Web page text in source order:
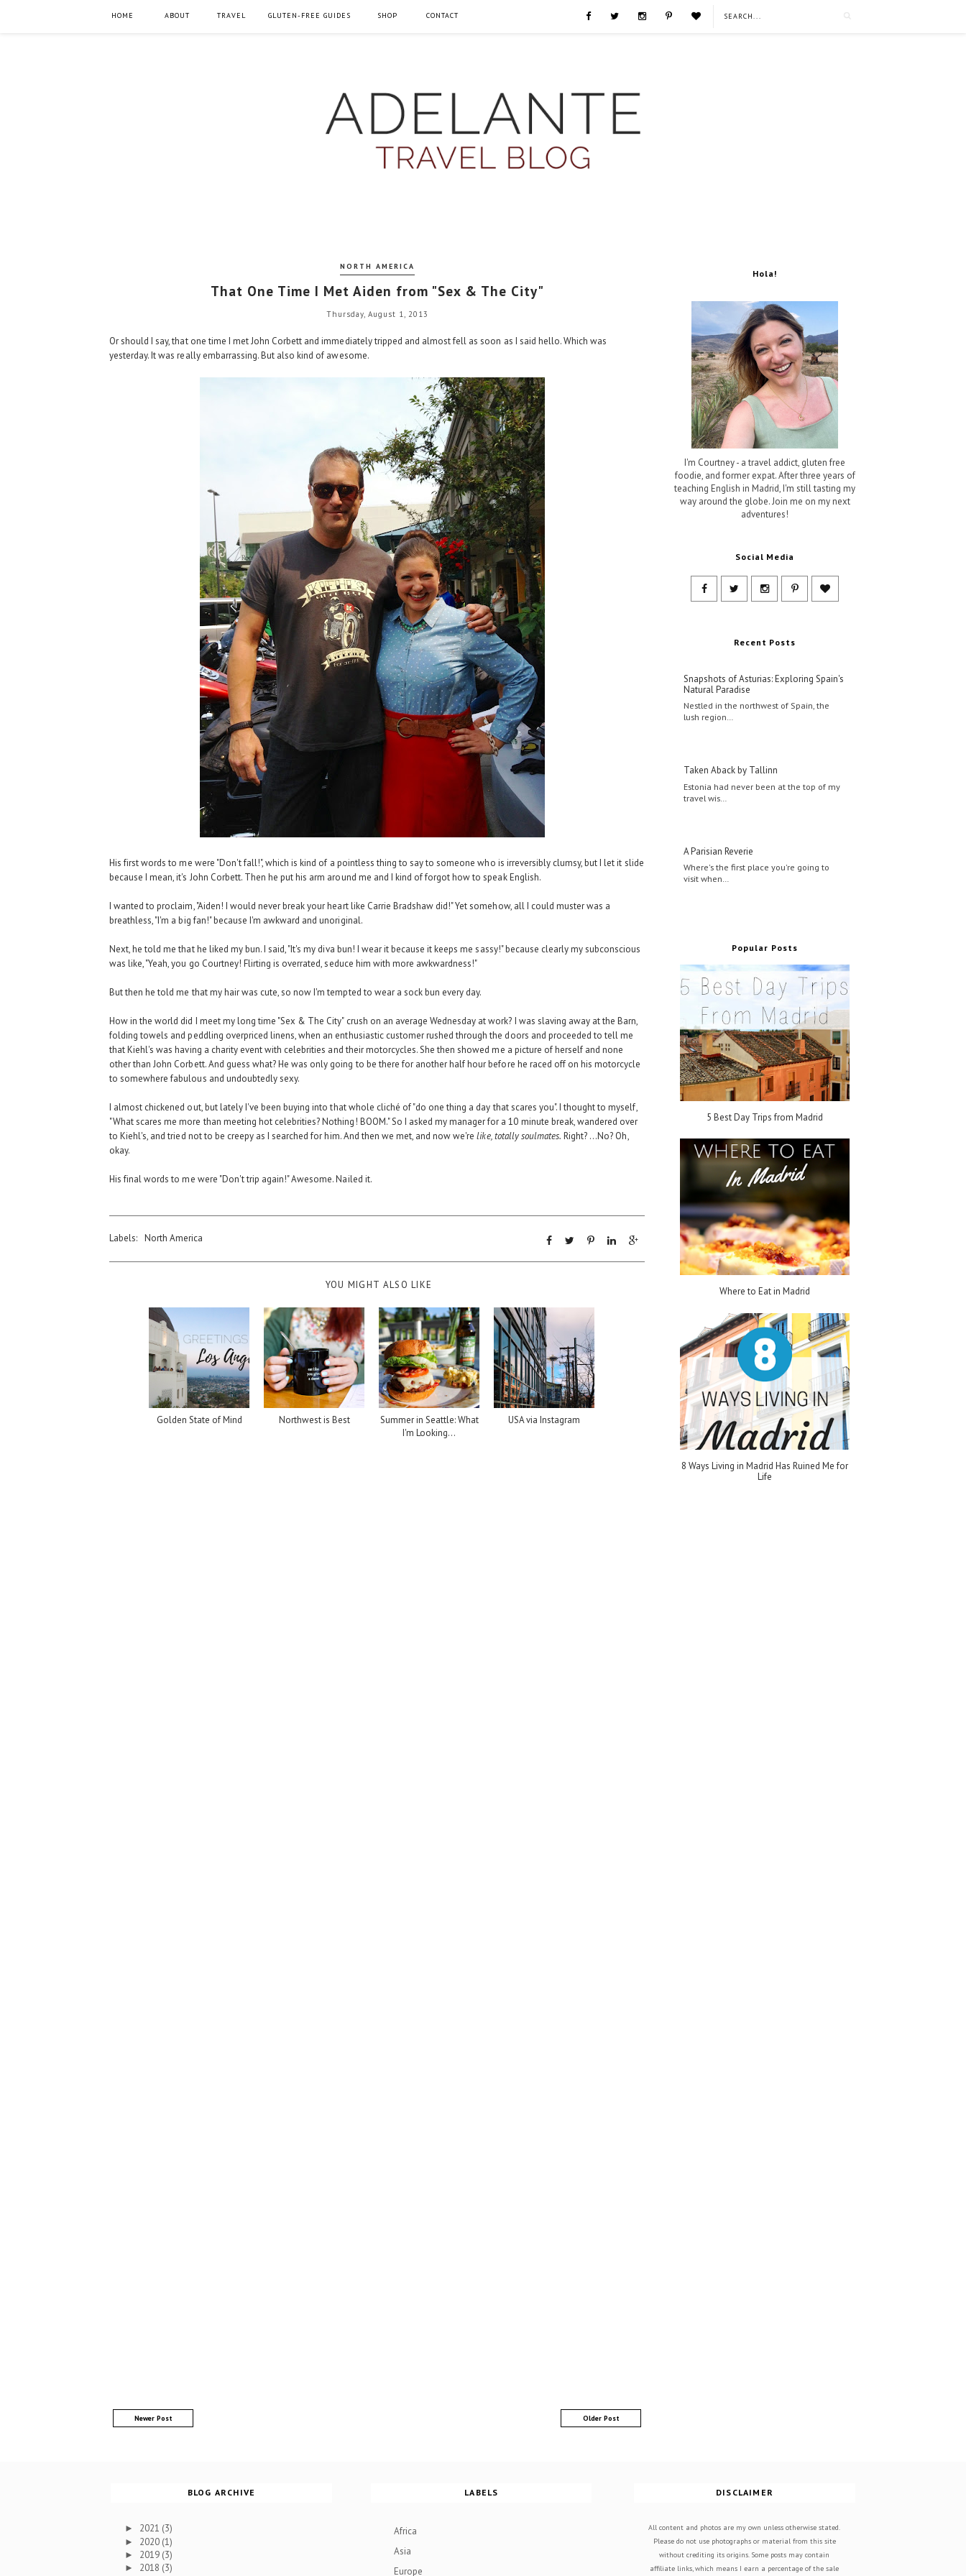
HOME ABOUT TRAVEL GLUTEN-FREE GUIDES SHOP CONTACT
NORTH AMERICA
That One Time I Met Aiden from "Sex & The City"
Thursday, August 1, 2013
Or should I say, that one time I met John Corbett and immediately tripped and almost fell as soon as I said hello. Which was
yesterday. It was really embarrassing. But also kind of awesome.
His first words to me were "Don't fall!", which is kind of a pointless thing to say to someone who is irreversibly clumsy, but I let it slide
because I mean, it's John Corbett. Then he put his arm around me and I kind of forgot how to speak English.
I wanted to proclaim, "Aiden! I would never break your heart like Carrie Bradshaw did!" Yet somehow, all I could muster was a
breathless, "I'm a big fan!" because I'm awkward and unoriginal.
Next, he told me that he liked my bun. I said, "It's my diva bun! I wear it because it keeps me sassy!" because clearly my subconscious
was like, "Yeah, you go Courtney! Flirting is overrated, seduce him with more awkwardness!"
But then he told me that my hair was cute, so now I'm tempted to wear a sock bun every day.
How in the world did I meet my long time "Sex & The City" crush on an average Wednesday at work? I was slaving away at the Barn,
folding towels and peddling overpriced linens, when an enthusiastic customer rushed through the doors and proceeded to tell me
that Kiehl's was having a charity event with celebrities and their motorcycles. She then showed me a picture of herself and none
other than John Corbett. And guess what? He was only going to be there for another half hour before he raced off on his motorcycle
to somewhere fabulous and undoubtedly sexy.
I almost chickened out, but lately I've been buying into that whole cliché of "do one thing a day that scares you". I thought to myself,
"What scares me more than meeting hot celebrities? Nothing! BOOM." So I asked my manager for a 10 minute break, wandered over
to Kiehl's, and tried not to be creepy as I searched for him. And then we met, and now we're like, totally soulmates. Right? ...No? Oh,
okay.
His final words to me were "Don't trip again!" Awesome. Nailed it.
Labels: North America
YOU MIGHT ALSO LIKE
Golden State of Mind Northwest is Best
Summer in Seattle: What
I'm Looking...
USA via Instagram
Newer Post Older Post
Hola!
I'm Courtney - a travel addict, gluten free
foodie, and former expat. After three years of
teaching English in Madrid, I'm still tasting my
way around the globe. Join me on my next
adventures!
Social Media
Recent Posts
Snapshots of Asturias: Exploring Spain's
Natural Paradise
Nestled in the northwest of Spain, the
lush region…
Taken Aback by Tallinn
Estonia had never been at the top of my
travel wis…
A Parisian Reverie
Where's the first place you're going to
visit when…
Popular Posts
5 Best Day Trips from Madrid
Where to Eat in Madrid
8 Ways Living in Madrid Has Ruined Me for
Life
BLOG ARCHIVE
► 2021 (3)
► 2020 (1)
► 2019 (3)
► 2018 (3)
LABELS
Africa
Asia
Europe
DISCLAIMER
All content and photos are my own unless otherwise stated.
Please do not use photographs or material from this site
without crediting its origins. Some posts may contain
affiliate links, which means I earn a percentage of the sale